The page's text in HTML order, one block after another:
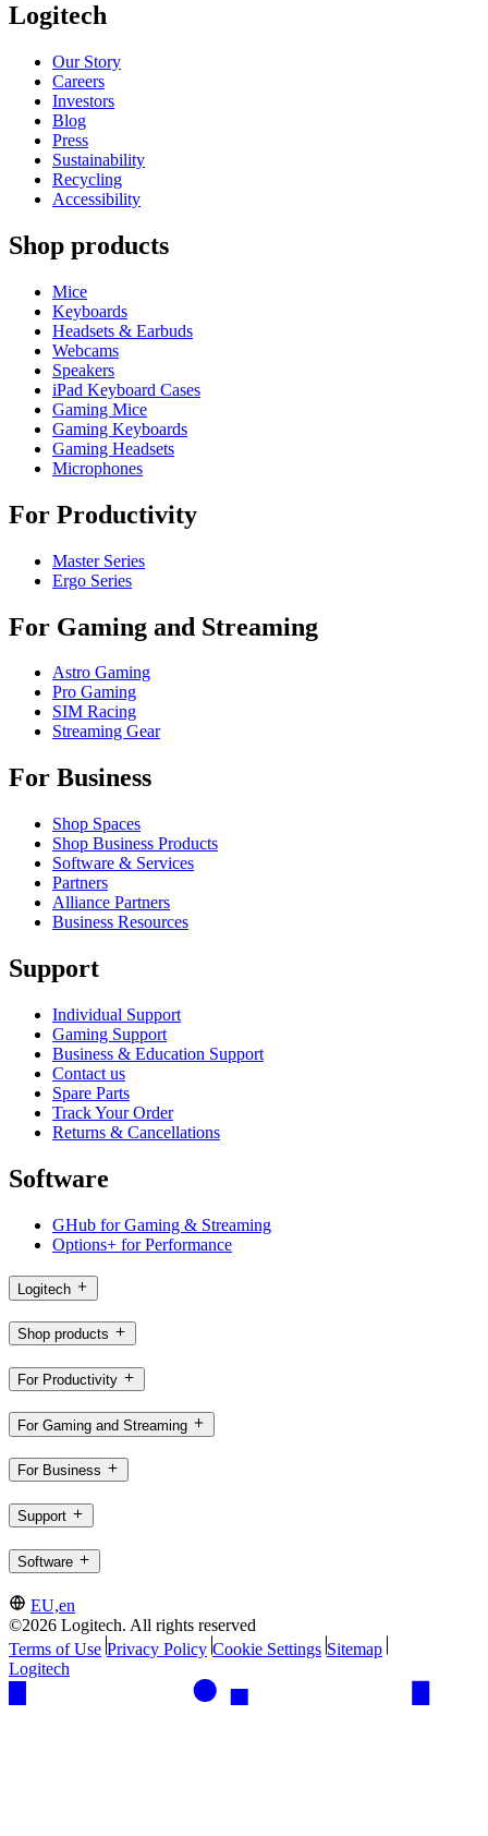
Logitech
Our Story
Careers
Investors
Blog
Press
Sustainability
Recycling
Accessibility
Shop products
Mice
Keyboards
Headsets & Earbuds
Webcams
Speakers
iPad Keyboard Cases
Gaming Mice
Gaming Keyboards
Gaming Headsets
Microphones
For Productivity
Master Series
Ergo Series
For Gaming and Streaming
Astro Gaming
Pro Gaming
SIM Racing
Streaming Gear
For Business
Shop Spaces
Shop Business Products
Software & Services
Partners
Alliance Partners
Business Resources
Support
Individual Support
Gaming Support
Business & Education Support
Contact us
Spare Parts
Track Your Order
Returns & Cancellations
Software
GHub for Gaming & Streaming
Options+ for Performance
Logitech
Shop products
For Productivity
For Gaming and Streaming
For Business
Support
Software
EU,en
©2026 Logitech. All rights reserved
Terms of Use Privacy Policy Cookie Settings Sitemap
Logitech